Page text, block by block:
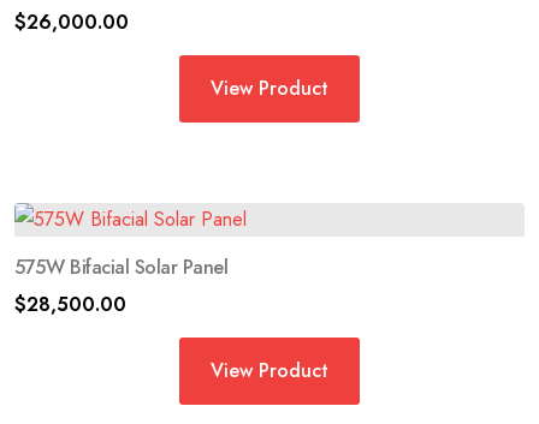
$26,000.00
View Product
575W Bifacial Solar Panel
$28,500.00
View Product